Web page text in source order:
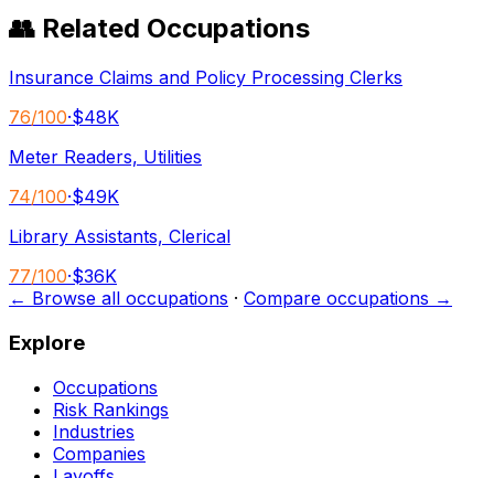
👥 Related Occupations
Insurance Claims and Policy Processing Clerks
76/100·$48K
Meter Readers, Utilities
74/100·$49K
Library Assistants, Clerical
77/100·$36K
← Browse all occupations · Compare occupations →
Explore
Occupations
Risk Rankings
Industries
Companies